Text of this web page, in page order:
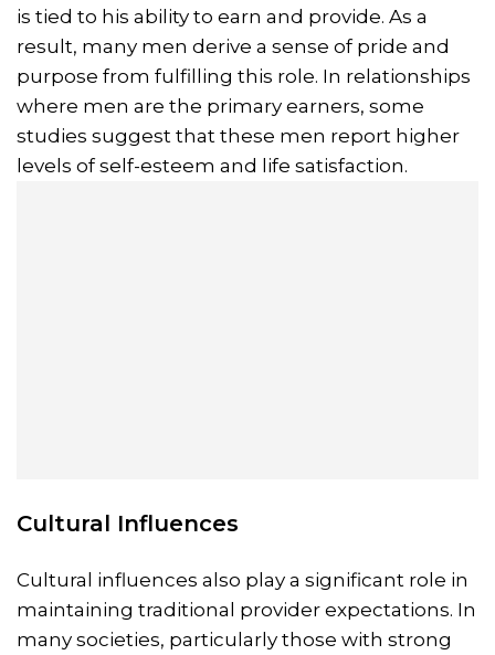
is tied to his ability to earn and provide. As a
result, many men derive a sense of pride and
purpose from fulfilling this role. In relationships
where men are the primary earners, some
studies suggest that these men report higher
levels of self-esteem and life satisfaction.
Cultural Influences
Cultural influences also play a significant role in
maintaining traditional provider expectations. In
many societies, particularly those with strong